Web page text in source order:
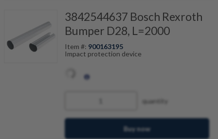
3842544637 Bosch Rexroth
Bumper D28, L=2000
Item #: 900163195
Impact protection device
quantity
Buy now